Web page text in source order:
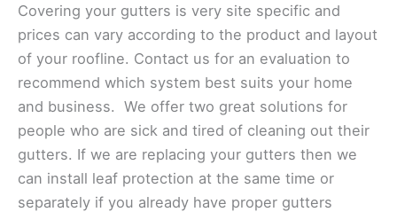
Covering your gutters is very site specific and
prices can vary according to the product and layout
of your roofline. Contact us for an evaluation to
recommend which system best suits your home
and business. We offer two great solutions for
people who are sick and tired of cleaning out their
gutters. If we are replacing your gutters then we
can install leaf protection at the same time or
separately if you already have proper gutters